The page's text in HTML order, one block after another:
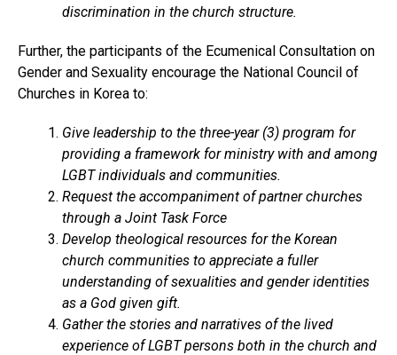
discrimination in the church structure.
Further, the participants of the Ecumenical Consultation on
Gender and Sexuality encourage the National Council of
Churches in Korea to:
Give leadership to the three-year (3) program for
providing a framework for ministry with and among
LGBT individuals and communities.
Request the accompaniment of partner churches
through a Joint Task Force
Develop theological resources for the Korean
church communities to appreciate a fuller
understanding of sexualities and gender identities
as a God given gift.
Gather the stories and narratives of the lived
experience of LGBT persons both in the church and